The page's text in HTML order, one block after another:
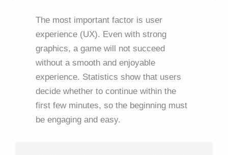
The most important factor is user
experience (UX). Even with strong
graphics, a game will not succeed
without a smooth and enjoyable
experience. Statistics show that users
decide whether to continue within the
first few minutes, so the beginning must
be engaging and easy.